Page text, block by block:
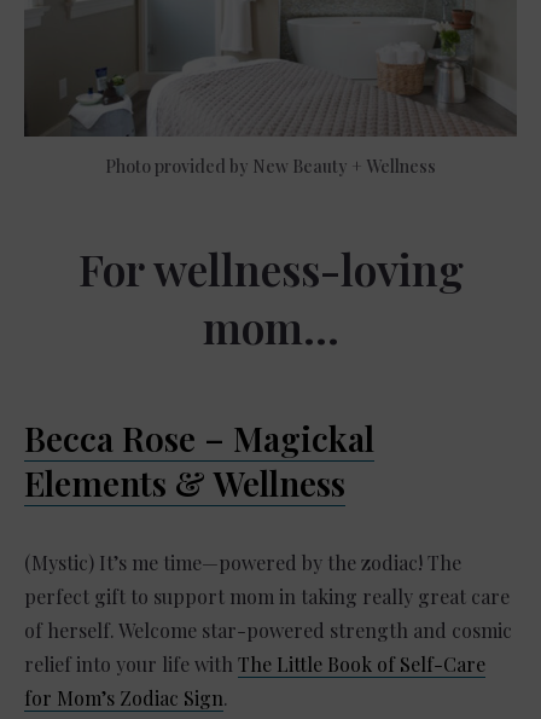
Photo provided by New Beauty + Wellness
For wellness-loving
mom…
Becca Rose – Magickal
Elements & Wellness
(Mystic) It’s me time—powered by the zodiac! The
perfect gift to support mom in taking really great care
of herself. Welcome star-powered strength and cosmic
relief into your life with The Little Book of Self-Care
for Mom’s Zodiac Sign.